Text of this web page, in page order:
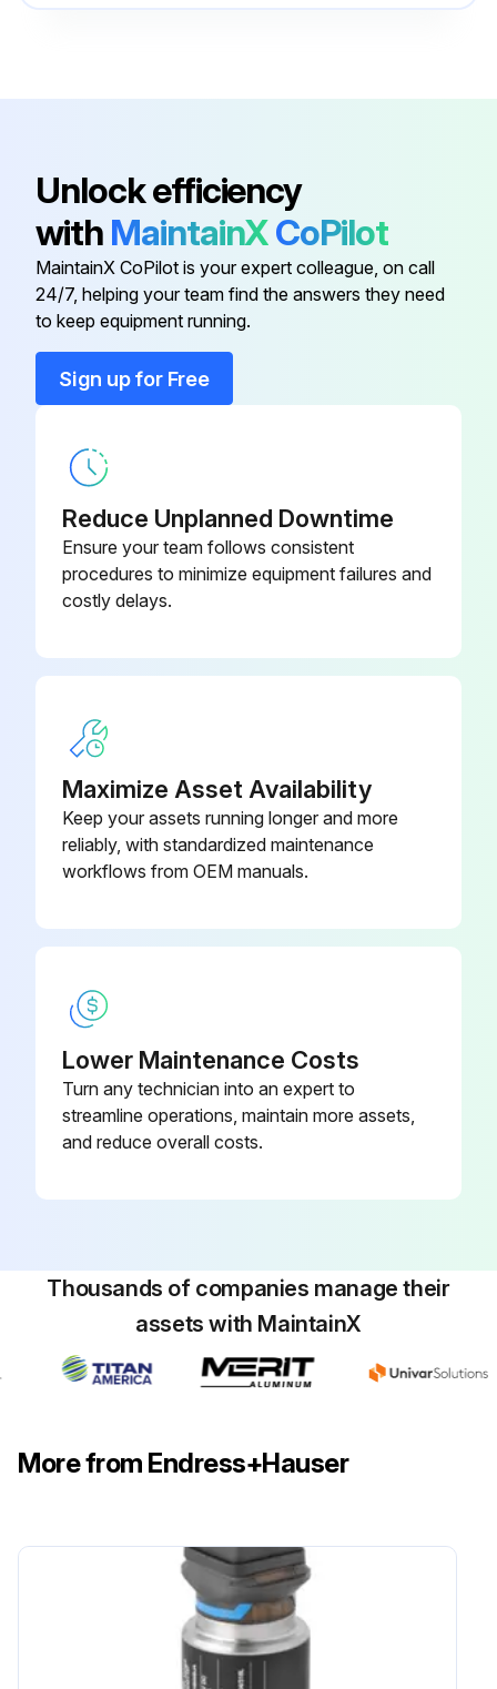
Commubox 51516983
Centering Star 71069064
Centering Star 71069065
Centering Star
Unlock efficiency
with MaintainXCoPilot
MaintainX CoPilot is your expert colleague, on call
24/7, helping your team find the answers they need
to keep equipment running.
Sign up for Free
Reduce Unplanned Downtime
Ensure your team follows consistent
procedures to minimize equipment failures and
costly delays.
Maximize Asset Availability
Keep your assets running longer and more
reliably, with standardized maintenance
workflows from OEM manuals.
Lower Maintenance Costs
Turn any technician into an expert to
streamline operations, maintain more assets,
and reduce overall costs.
Thousands of companies manage their
assets with MaintainX
More from Endress+Hauser